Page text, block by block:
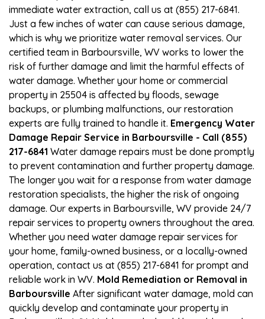
immediate water extraction, call us at (855) 217-6841.
Just a few inches of water can cause serious damage,
which is why we prioritize water removal services. Our
certified team in Barboursville, WV works to lower the
risk of further damage and limit the harmful effects of
water damage. Whether your home or commercial
property in 25504 is affected by floods, sewage
backups, or plumbing malfunctions, our restoration
experts are fully trained to handle it. Emergency Water
Damage Repair Service in Barboursville - Call (855)
217-6841 Water damage repairs must be done promptly
to prevent contamination and further property damage.
The longer you wait for a response from water damage
restoration specialists, the higher the risk of ongoing
damage. Our experts in Barboursville, WV provide 24/7
repair services to property owners throughout the area.
Whether you need water damage repair services for
your home, family-owned business, or a locally-owned
operation, contact us at (855) 217-6841 for prompt and
reliable work in WV. Mold Remediation or Removal in
Barboursville After significant water damage, mold can
quickly develop and contaminate your property in